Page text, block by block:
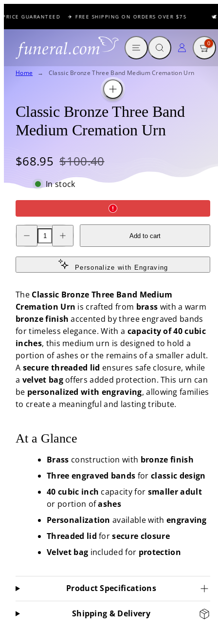
to GUARANTEED ✈️ FREE SHIPPING ON ORDERS OVER $75 🕊️
MENU SEARCH LOG INCART
0
Home Classic Bronze Three Band Medium Cremation Urn
Classic Bronze Three Band
Medium Cremation Urn
Sale
price
$68.95 Regular
price
$100.40
In stock
Decrease
quantity
for
Bronze
Band
Urn
quantity
for
Bronze
Three
Band
Urn
Add to cart
Personalize with Engraving
The Classic Bronze Three Band Medium
Cremation Urn is crafted from brass with a warm
bronze finish accented by three engraved bands
for timeless elegance. With a capacity of 40 cubic
inches, this medium urn is designed to hold a
portion of ashes or the remains of a smaller adult.
A secure threaded lid ensures safe closure, while
a velvet bagoffers added protection. This urn can
be personalized with engraving, allowing families
to create a meaningful and lasting tribute.
At a Glance
Brass construction with bronze finish
Three engraved bands forclassic design
40 cubic inch capacity for smalleradult
or portion ofashes
Personalizationavailable with engraving
Threaded lid forsecure closure
Velvet bag included for protection
Product Specifications
Shipping & Delivery